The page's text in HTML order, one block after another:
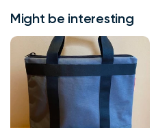
Might be interesting